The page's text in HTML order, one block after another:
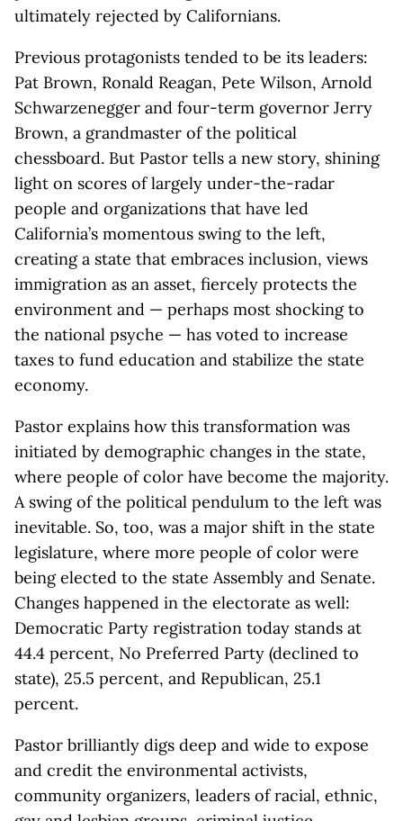
ultimately rejected by Californians.
Previous protagonists tended to be its leaders:
Pat Brown, Ronald Reagan, Pete Wilson, Arnold
Schwarzenegger and four-term governor Jerry
Brown, a grandmaster of the political
chessboard. But Pastor tells a new story, shining
light on scores of largely under-the-radar
people and organizations that have led
California’s momentous swing to the left,
creating a state that embraces inclusion, views
immigration as an asset, fiercely protects the
environment and — perhaps most shocking to
the national psyche — has voted to increase
taxes to fund education and stabilize the state
economy.
Pastor explains how this transformation was
initiated by demographic changes in the state,
where people of color have become the majority.
A swing of the political pendulum to the left was
inevitable. So, too, was a major shift in the state
legislature, where more people of color were
being elected to the state Assembly and Senate.
Changes happened in the electorate as well:
Democratic Party registration today stands at
44.4 percent, No Preferred Party (declined to
state), 25.5 percent, and Republican, 25.1
percent.
Pastor brilliantly digs deep and wide to expose
and credit the environmental activists,
community organizers, leaders of racial, ethnic,